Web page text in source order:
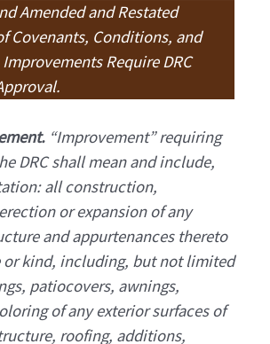
Amended and Restated
Covenants, Conditions, and
Require DRC
“Improvement” requiring
DRC shall mean and include,
all construction,
or expansion of any
and appurtenances thereto
or kind, including, but not limited
patiocovers, awnings,
of any exterior surfaces of
roofing, additions,